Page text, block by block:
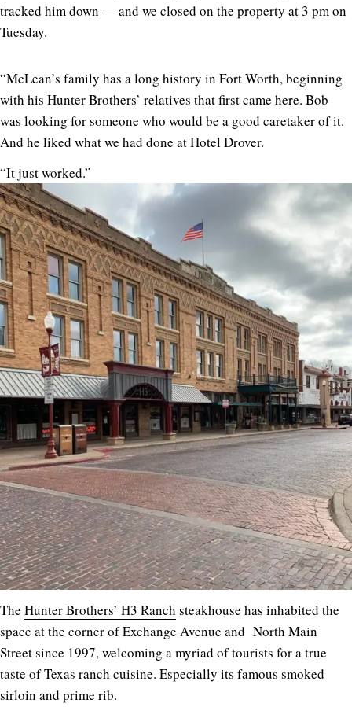
tracked him down — and we closed on the property at 3 pm on
Tuesday.
“McLean’s family has a long history in Fort Worth, beginning
with his Hunter Brothers’ relatives that first came here. Bob
was looking for someone who would be a good caretaker of it.
And he liked what we had done at Hotel Drover.
“It just worked.”
The Hunter Brothers’ H3 Ranch steakhouse has inhabited the
space at the corner of Exchange Avenue and North Main
Street since 1997, welcoming a myriad of tourists for a true
taste of Texas ranch cuisine. Especially its famous smoked
sirloin and prime rib.